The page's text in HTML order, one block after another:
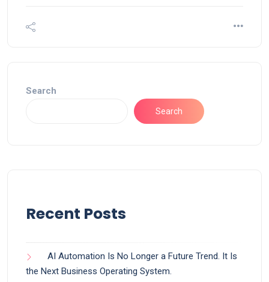
Search
Search
Recent Posts
AI Automation Is No Longer a Future Trend. It Is
the Next Business Operating System.